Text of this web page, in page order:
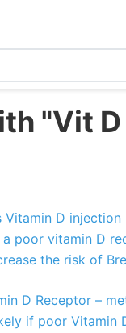
"Vit
Vitamin D injection
poor vitamin D
the risk of
D Receptor –
if poor Vitamin